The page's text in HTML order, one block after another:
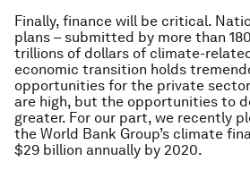
Finally, finance will be critical.
plans – submitted by more than
trillions of dollars of climate-
economic transition holds
opportunities for the private
are high, but the opportunities to
greater. For our part, we recently
the World Bank Group’s climate
$29 billion annually by 2020.